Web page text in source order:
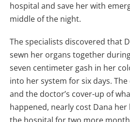
hospital and save her with
middle of the night.
The specialists discovered that
sewn her organs together
seven centimeter gash in her
into her system for six days.
and the doctor’s cover-up of
happened, nearly cost Dana her